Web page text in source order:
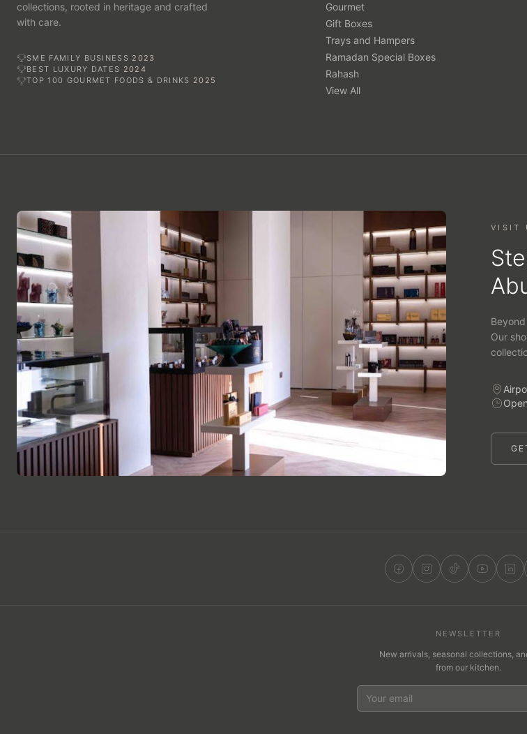
collections, rooted in heritage and crafted
with care.
SME FAMILY BUSINESS 2023
BEST LUXURY DATES 2024
TOP 100 GOURMET FOODS & DRINKS 2025
Gourmet
Gift Boxes
Trays and Hampers
Ramadan Special Boxes
Rahash
View All
VISIT
Our
NEWSLETTER
New arrivals, seasonal collections,
from our kitchen.